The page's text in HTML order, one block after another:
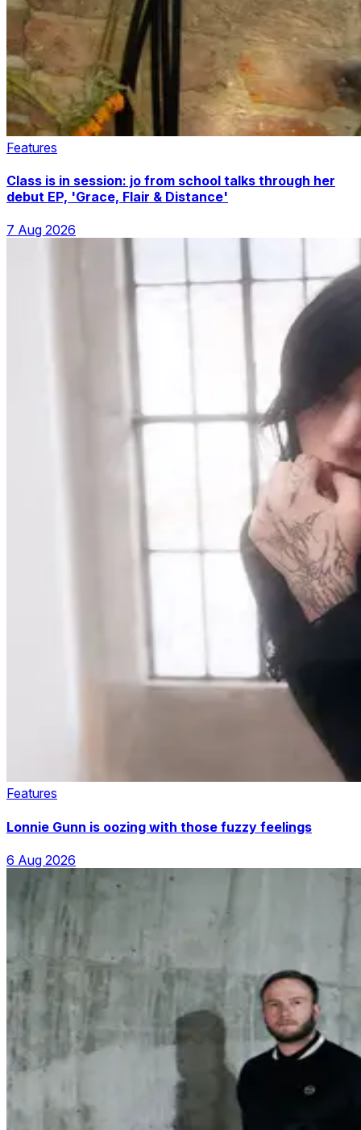
Features
Class is in session: jo from school talks through her
debut EP, 'Grace, Flair & Distance'
7 Aug 2026
Features
Lonnie Gunn is oozing with those fuzzy feelings
6 Aug 2026